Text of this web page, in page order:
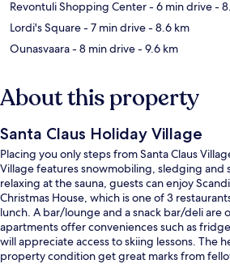
Revontuli Shopping Center- 6 min drive-
Lordi's Square- 7 min drive- 8.6 km
Ounasvaara- 8 min drive- 9.6 km
About this property
Santa Claus Holiday Village
Placing you only steps from Santa Claus
Village features snowmobiling, sledging and
relaxing at the sauna, guests can enjoy
Christmas House, which is one of 3
lunch. A bar/lounge and a snack bar/deli are
apartments offer conveniences such as
will appreciate access to skiing lessons. The
property condition get great marks from